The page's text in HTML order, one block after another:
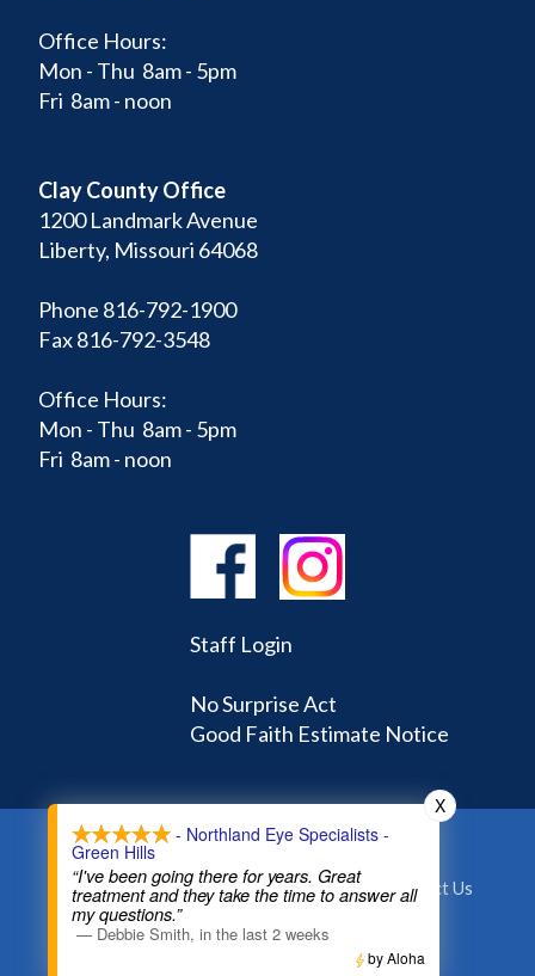
Office Hours:
Mon - Thu 8am - 5pm
Fri 8am - noon
Clay County Office
1200 Landmark Avenue
Liberty, Missouri 64068
Phone 816-792-1900
Fax 816-792-3548
Office Hours:
Mon - Thu 8am - 5pm
Fri 8am - noon
Staff Login
No Surprise Act
Good Faith Estimate Notice
Home
Appointments and Forms
About Contact Us
© 2026NORTHLAND EYE SPECIALISTS
- Northland Eye Specialists -
Green Hills
“I've been going there for years. Great
treatment and they take the time to answer all
my questions.”
— Debbie Smith, in the last 2 weeks
X
by Aloha